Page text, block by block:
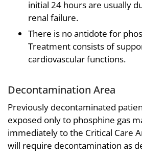
initial 24 hours are usually
renal failure.
There is no antidote for
Treatment consists of
cardiovascular functions.
Decontamination Area
Previously decontaminated
exposed only to phosphine gas
immediately to the Critical Care
will require decontamination as